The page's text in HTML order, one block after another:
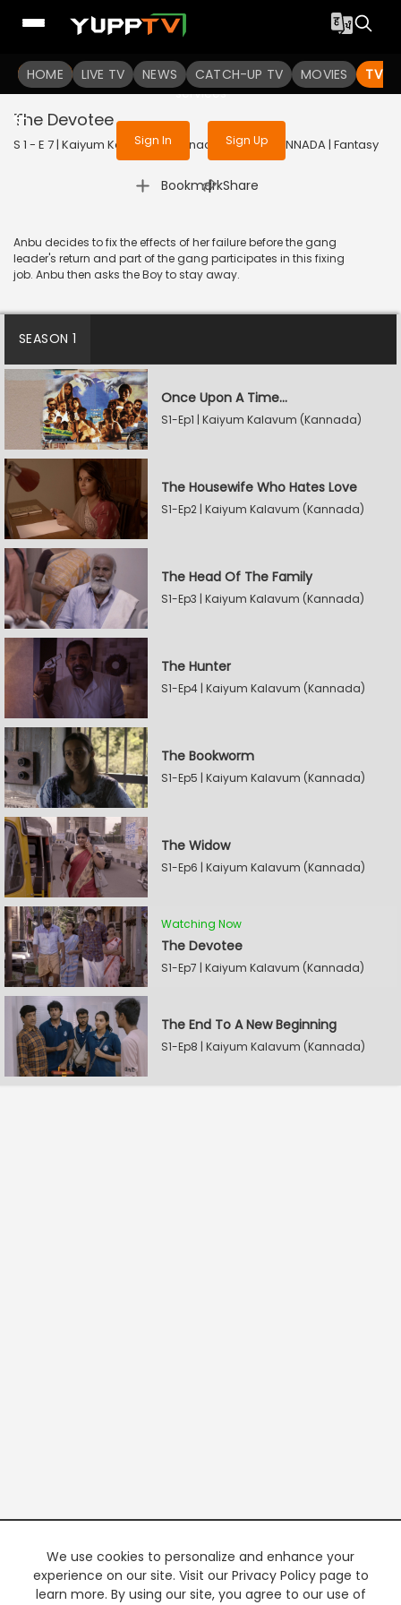
HOME LIVE TV NEWS CATCH-UP TV MOVIES TV
To get access to watch the
Sign in to enjoy uninterrupted
services
Sign In Sign Up
The Devotee
S 1 - E 7 | Kaiyum Kalavum (Kannada) | 2022 | KANNADA | Fantasy
Bookmark
| Share
Anbu decides to fix the effects of her failure before the gang
leader's return and part of the gang participates in this fixing
job. Anbu then asks the Boy to stay away.
SEASON 1
Once Upon A Time...
S1-Ep1 | Kaiyum Kalavum (Kannada)
The Housewife Who Hates Love
S1-Ep2 | Kaiyum Kalavum (Kannada)
The Head Of The Family
S1-Ep3 | Kaiyum Kalavum (Kannada)
The Hunter
S1-Ep4 | Kaiyum Kalavum (Kannada)
The Bookworm
S1-Ep5 | Kaiyum Kalavum (Kannada)
The Widow
S1-Ep6 | Kaiyum Kalavum (Kannada)
Watching Now
The Devotee
S1-Ep7 | Kaiyum Kalavum (Kannada)
The End To A New Beginning
S1-Ep8 | Kaiyum Kalavum (Kannada)
We use cookies to personalize and enhance your
experience on our site. Visit our Privacy Policy page to
learn more. By using our site, you agree to our use of